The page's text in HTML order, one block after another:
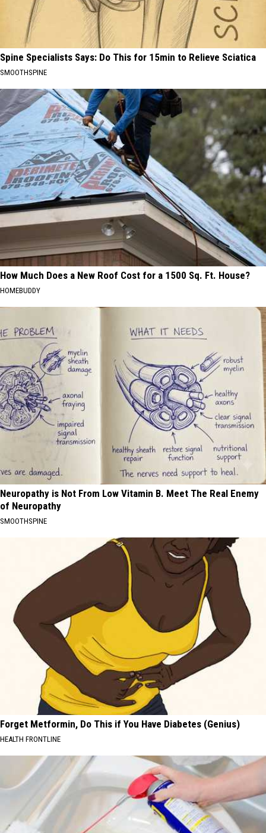
Spine Specialists Says: Do This for 15min to Relieve Sciatica
SMOOTHSPINE
How Much Does a New Roof Cost for a 1500 Sq. Ft. House?
HOMEBUDDY
Neuropathy is Not From Low Vitamin B. Meet The Real Enemy
of Neuropathy
SMOOTHSPINE
Forget Metformin, Do This if You Have Diabetes (Genius)
HEALTH FRONTLINE